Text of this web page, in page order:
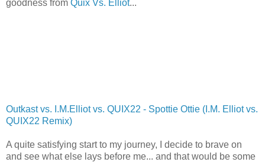
goodness from Quix Vs. Elliot...
Outkast vs. I.M.Elliot vs. QUIX22 - Spottie Ottie (I.M. Elliot vs.
QUIX22 Remix)
A quite satisfying start to my journey, I decide to brave on
and see what else lays before me... and that would be some